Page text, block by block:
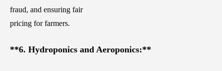
fraud, and ensuring fair
pricing for farmers.
**6. Hydroponics and Aeroponics:**